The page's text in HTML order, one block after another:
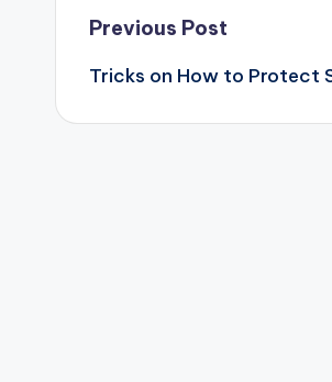
Post
navigation
Previous Post
Tricks on How to Protect